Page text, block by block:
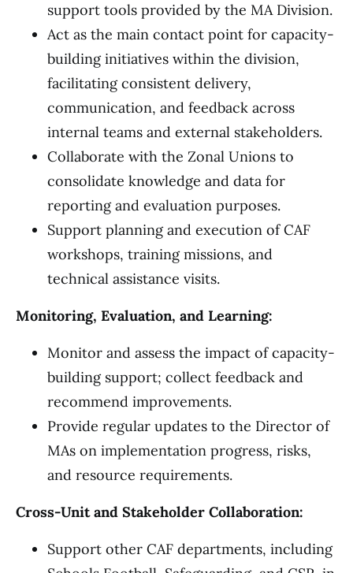
support tools provided by the MA Division.
Act as the main contact point for capacity-
building initiatives within the division,
facilitating consistent delivery,
communication, and feedback across
internal teams and external stakeholders.
Collaborate with the Zonal Unions to
consolidate knowledge and data for
reporting and evaluation purposes.
Support planning and execution of CAF
workshops, training missions, and
technical assistance visits.
Monitoring, Evaluation, and Learning:
Monitor and assess the impact of capacity-
building support; collect feedback and
recommend improvements.
Provide regular updates to the Director of
MAs on implementation progress, risks,
and resource requirements.
Cross-Unit and Stakeholder Collaboration:
Support other CAF departments, including